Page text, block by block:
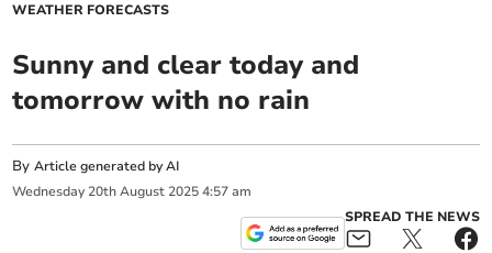
WEATHER FORECASTS
Sunny and clear today and
tomorrow with no rain
ByArticle generated by AI
Wednesday 20th August 2025 4:57 am
SPREAD THE NEWS